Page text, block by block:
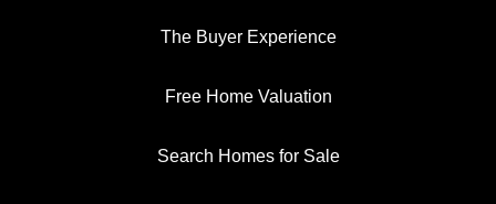
The Buyer Experience
Free Home Valuation
Search Homes for Sale